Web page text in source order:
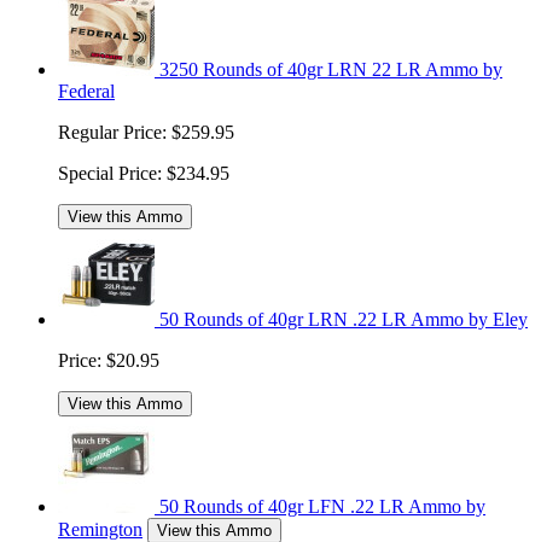
3250 Rounds of 40gr LRN 22 LR Ammo by
Federal
Regular Price: $259.95
Special Price: $234.95
View this Ammo
50 Rounds of 40gr LRN .22 LR Ammo by Eley
Price: $20.95
View this Ammo
50 Rounds of 40gr LFN .22 LR Ammo by
Remington
View this Ammo